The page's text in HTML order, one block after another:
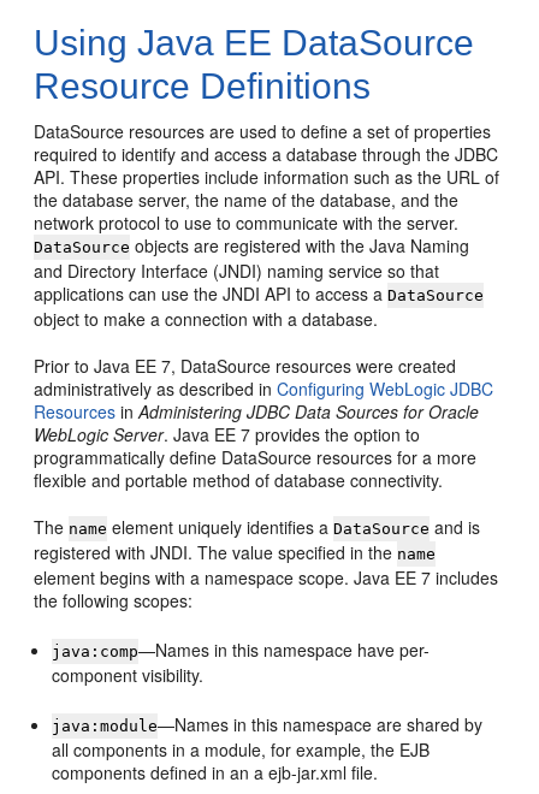
Using Java EE DataSource
Resource Definitions
DataSource resources are used to define a set of properties
required to identify and access a database through the JDBC
API. These properties include information such as the URL of
the database server, the name of the database, and the
network protocol to use to communicate with the server.
DataSource objects are registered with the Java Naming
and Directory Interface (JNDI) naming service so that
applications can use the JNDI API to access aDataSource
object to make a connection with a database.
Prior to Java EE 7, DataSource resources were created
administratively as described inConfiguring WebLogic JDBC
Resources inAdministering JDBC Data Sources for Oracle
WebLogic Server. Java EE 7 provides the option to
programmatically define DataSource resources for a more
flexible and portable method of database connectivity.
The name element uniquely identifies aDataSource and is
registered with JNDI. The value specified in the name
element begins with a namespace scope. Java EE 7 includes
the following scopes:
java:comp—Names in this namespace have per-
component visibility.
java:module—Names in this namespace are shared by
all components in a module, for example, the EJB
components defined in an a ejb-jar.xml file.